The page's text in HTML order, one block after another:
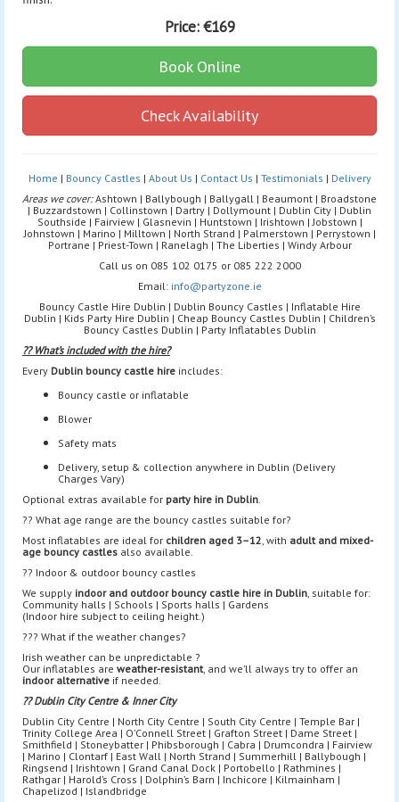
Price:€169
Book Online
Check Availability
Home | Bouncy Castles | About Us | Contact Us | Testimonials | Delivery
Areas we cover:Ashtown | Ballybough | Ballygall | Beaumont | Broadstone
| Buzzardstown | Collinstown | Dartry | Dollymount | Dublin City | Dublin
Southside | Fairview | Glasnevin | Huntstown | Irishtown | Jobstown |
Johnstown | Marino | Milltown | North Strand | Palmerstown | Perrystown |
Portrane | Priest-Town | Ranelagh | The Liberties | Windy Arbour
Call us on 085 102 0175 or 085 222 2000
Email: info@partyzone.ie
Bouncy Castle Hire Dublin | Dublin Bouncy Castles | Inflatable Hire
Dublin | Kids Party Hire Dublin | Cheap Bouncy Castles Dublin | Children’s
Bouncy Castles Dublin | Party Inflatables Dublin
?? What’s included with the hire?
Every Dublin bouncy castle hire includes:
Bouncy castle or inflatable
Blower
Safety mats
Delivery, setup & collection anywhere in Dublin (Delivery
Charges Vary)
Optional extras available for party hire in Dublin
?? What age range are the bouncy castles suitable for?
Most inflatables are ideal for children aged 3–12 , with adult and mixed-
age bouncy castles also available.
?? Indoor & outdoor bouncy castles
We supply indoor and outdoor bouncy castle hire in Dublin , suitable for:
Community halls | Schools | Sports halls | Gardens
(Indoor hire subject to ceiling height.)
??? What if the weather changes?
Irish weather can be unpredictable ?
Our inflatables are weather-resistant, and we’ll always try to offer an
indoor alternative if needed.
?? Dublin City Centre & Inner City
Dublin City Centre | North City Centre | South City Centre | Temple Bar |
Trinity College Area | O’Connell Street | Grafton Street | Dame Street |
Smithfield | Stoneybatter | Phibsborough | Cabra | Drumcondra | Fairview
| Marino | Clontarf | East Wall | North Strand | Summerhill | Ballybough |
Ringsend | Irishtown | Grand Canal Dock | Portobello | Rathmines |
Rathgar | Harold’s Cross | Dolphin’s Barn | Inchicore | Kilmainham |
Chapelizod | Islandbridge